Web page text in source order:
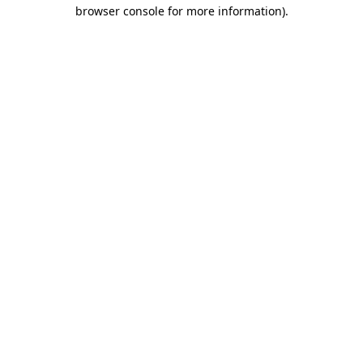
browser console for more information).